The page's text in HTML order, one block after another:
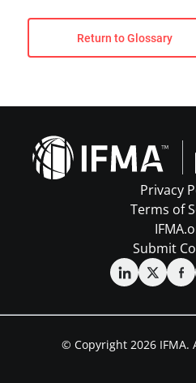
Return to Glossary
Privacy
Terms of
Submit
© Copyright 2026 IFMA.